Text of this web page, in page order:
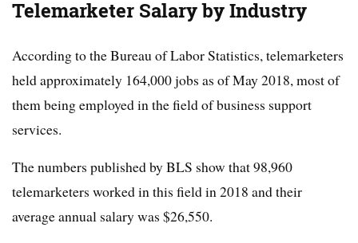
Telemarketer Salary by Industry
According to the Bureau of Labor Statistics, telemarketers
held approximately 164,000 jobs as of May 2018, most of
them being employed in the field of business support
services.
The numbers published by BLS show that 98,960
telemarketers worked in this field in 2018 and their
average annual salary was $26,550.